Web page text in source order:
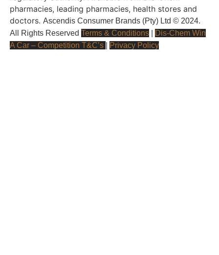
pharmacies, leading pharmacies, health stores and
doctors. Ascendis Consumer Brands (Pty) Ltd © 2024.
All Rights Reserved Terms & Conditions
Dis-Chem Win
A Car – Competition T&C’s
Privacy Policy